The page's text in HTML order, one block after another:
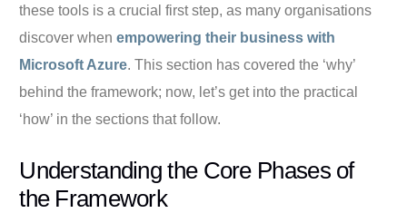
these tools is a crucial first step, as many organisations
discover whenempowering their business with
Microsoft Azure. This section has covered the ‘why’
behind the framework; now, let’s get into the practical
‘how’ in the sections that follow.
Understanding the Core Phases of
the Framework